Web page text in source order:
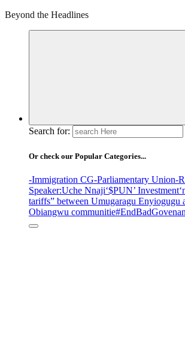
Beyond the Headlines
Search for:
Or check our Popular Categories...
-Immigration CG-Parliamentary Union-
Speaker:Uche Nnaji‘$PUN’ Investment
tariffs” between Umugaragu Enyiogugu
Obiangwu communitie